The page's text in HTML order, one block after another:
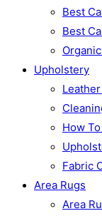
Best
Best
Upholstery
How
Fabric
Area Rugs
Area